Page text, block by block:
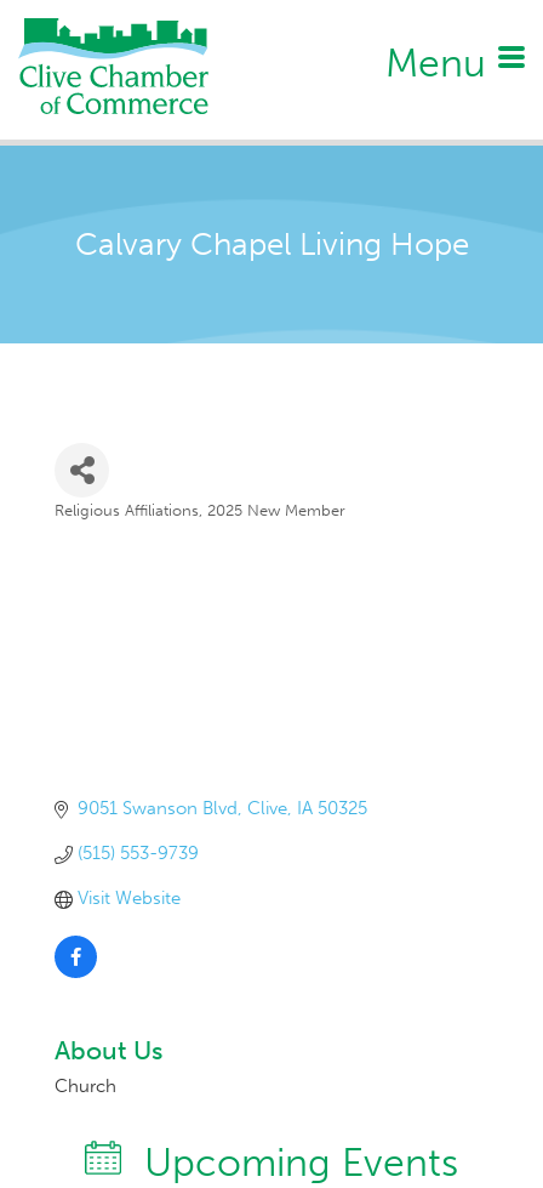
Menu
Calvary Chapel Living Hope
Religious Affiliations 2025 New Member
9051 Swanson Blvd Clive IA 50325
(515) 553-9739
Visit Website
About Us
Church
Upcoming Events